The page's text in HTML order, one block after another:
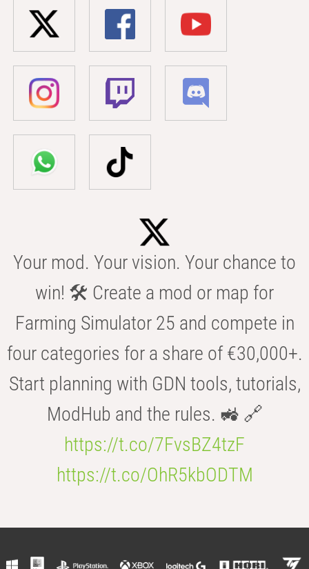
Your mod. Your vision. Your chance to
win! 🛠️ Create a mod or map for
Farming Simulator 25 and compete in
four categories for a share of €30,000+.
Start planning with GDN tools, tutorials,
ModHub and the rules. 🚜 🔗
https://t.co/7FvsBZ4tzF
https://t.co/OhR5kbODTM